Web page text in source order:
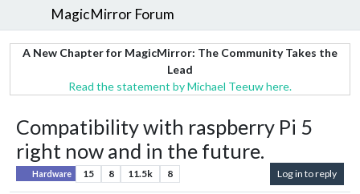
MagicMirror Forum
A New Chapter for MagicMirror: The Community Takes the
Lead
Read the statement by Michael Teeuw here.
Compatibility with raspberry Pi 5
right now and in the future.
Hardware 15 8 11.5k 8 Log in to reply